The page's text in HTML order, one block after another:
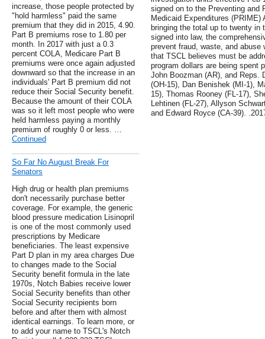
increase, those people protected by
"hold harmless" paid the same
premium that they did in 2015, 4.90.
Part B premiums rose to 1.80 per
month. In 2017 with just a 0.3
percent COLA, Medicare Part B
premiums were once again adjusted
downward so that the increase in an
individuals' Part B premium did not
reduce their Social Security benefit.
Because the amount of their COLA
was so it left most people who were
held harmless paying a monthly
premium of roughly 0 or less. …
Continued
So Far No August Break For
Senators
High drug or health plan premiums
don't necessarily purchase better
coverage. For example, the generic
blood pressure medication Lisinopril
is one of the most commonly used
prescriptions by Medicare
beneficiaries. The least expensive
Part D plan in my area charges Due
to changes made to the Social
Security benefit formula in the late
1970s, Notch Babies receive lower
Social Security benefits than other
Social Security recipients born
before and after them with almost
identical earnings. To learn more, or
to add your name to TSCL's Notch
signed on to the Preventing and
Medicaid Expenditures
bringing the total up to twenty
signed into law, the
prevent fraud, waste, and abuse
that TSCL believes must be
program dollars are being spent
John Boozman (AR), and Reps.
(OH-15), Dan Benishek (MI-1),
15), Thomas Rooney (FL-17),
Lehtinen (FL-27), Allyson
and Edward Royce (CA-39).